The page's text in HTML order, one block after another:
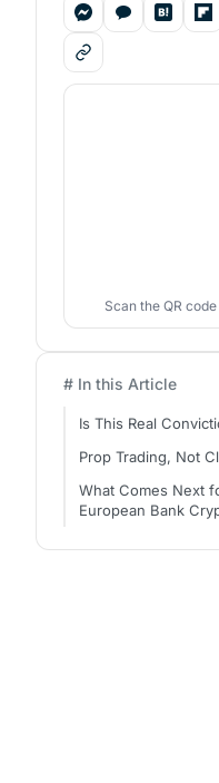
Scan the QR
# In this Article
Is This Real
Prop Trading, Not
What Comes Next
European Bank